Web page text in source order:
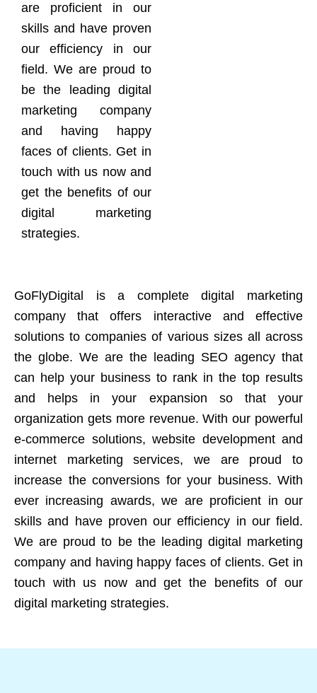
are proficient in our
skills and have proven
our efficiency in our
field. We are proud to
be the leading digital
marketing company
and having happy
faces of clients. Get in
touch with us now and
get the benefits of our
digital marketing
strategies.
GoFlyDigital is a complete digital marketing
company that offers interactive and effective
solutions to companies of various sizes all across
the globe. We are the leading SEO agency that
can help your business to rank in the top results
and helps in your expansion so that your
organization gets more revenue. With our powerful
e-commerce solutions, website development and
internet marketing services, we are proud to
increase the conversions for your business. With
ever increasing awards, we are proficient in our
skills and have proven our efficiency in our field.
We are proud to be the leading digital marketing
company and having happy faces of clients. Get in
touch with us now and get the benefits of our
digital marketing strategies.